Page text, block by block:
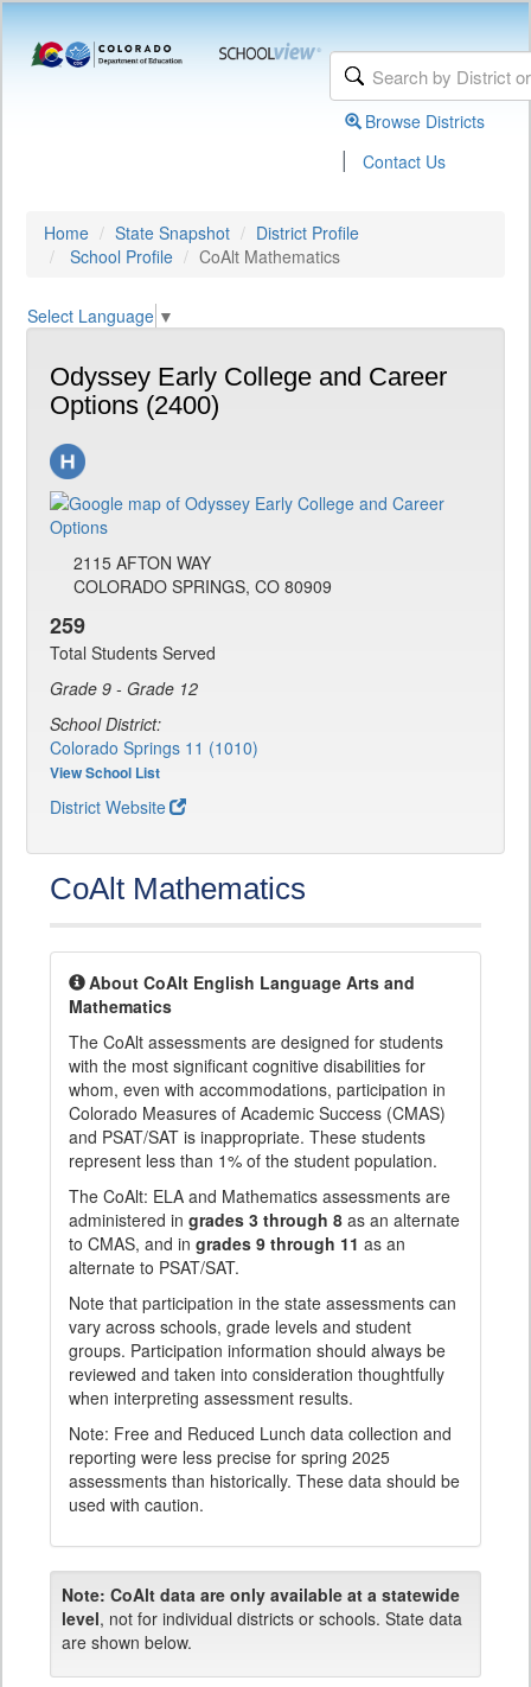
Browse Districts
| Contact Us
Home State Snapshot
District Profile
School Profile
CoAlt Mathematics
Select Language ▼
Odyssey Early College and Career
Options (2400)
2115 AFTON WAY
COLORADO SPRINGS, CO 80909
259
Total Students Served
Grade 9 - Grade 12
School District:
Colorado Springs 11 (1010)
View School List
District Website
CoAlt Mathematics
About CoAlt English Language Arts and
Mathematics
The CoAlt assessments are designed for students
with the most significant cognitive disabilities for
whom, even with accommodations, participation in
Colorado Measures of Academic Success (CMAS)
and PSAT/SAT is inappropriate. These students
represent less than 1% of the student population.
The CoAlt: ELA and Mathematics assessments are
administered in grades 3 through 8 as an alternate
to CMAS, and in grades 9 through 11 as an
alternate to PSAT/SAT.
Note that participation in the state assessments can
vary across schools, grade levels and student
groups. Participation information should always be
reviewed and taken into consideration thoughtfully
when interpreting assessment results.
Note: Free and Reduced Lunch data collection and
reporting were less precise for spring 2025
assessments than historically. These data should be
used with caution.
Note: CoAlt data are only available at a statewide
level, not for individual districts or schools. State data
are shown below.